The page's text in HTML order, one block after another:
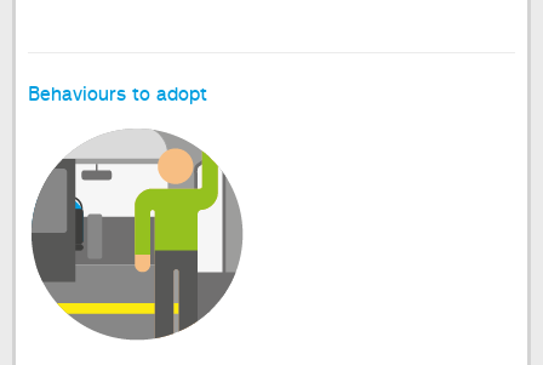
Behaviours to adopt